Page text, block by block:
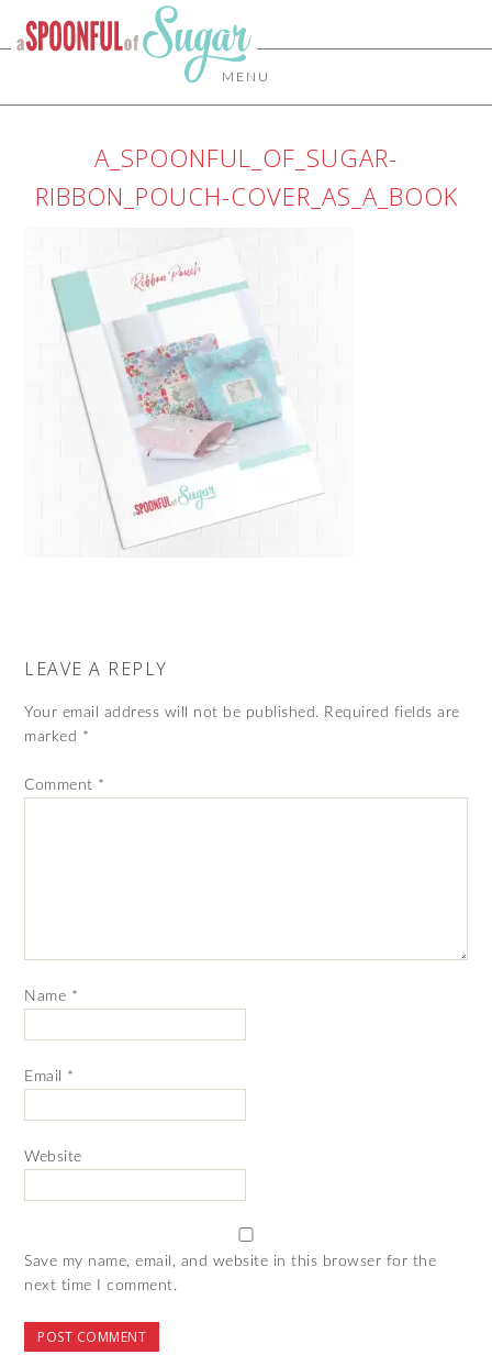
MENU
A_SPOONFUL_OF_SUGAR-
RIBBON_POUCH-COVER_AS_A_BOOK
LEAVE A REPLY
Your email address will not be published. Required fields are
marked *
Comment *
Name *
Email *
Website
Save my name, email, and website in this browser for the
next time I comment.